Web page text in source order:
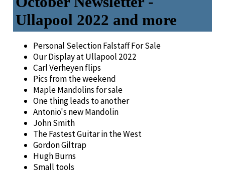
Ullapool 2022 and more
Personal Selection Falstaff For Sale
Our Display at Ullapool 2022
Carl Verheyen flips
Pics from the weekend
Maple Mandolins for sale
One thing leads to another
Antonio's new Mandolin
John Smith
The Fastest Guitar in the West
Gordon Giltrap
Hugh Burns
Small tools